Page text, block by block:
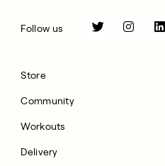
Store
Community
Workouts
Delivery
Follow us